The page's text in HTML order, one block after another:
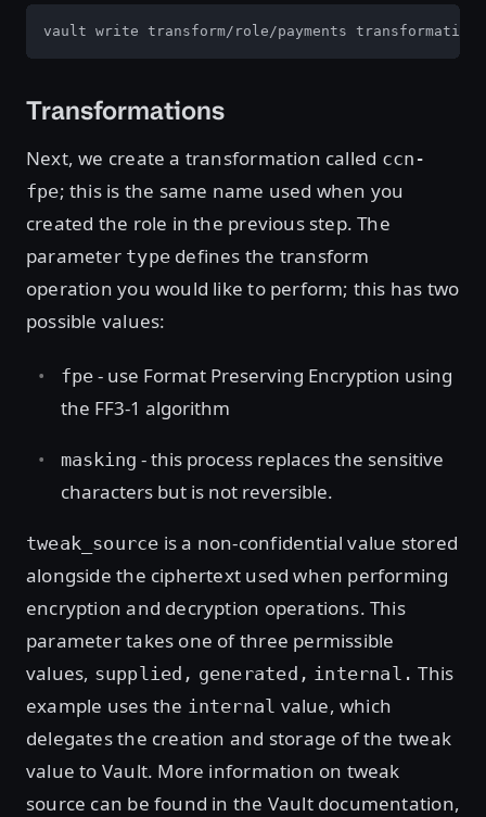
vault write transform/role/payments
Transformations
Next, we create a transformation called ccn-
fpe; this is the same name used when you
created the role in the previous step. The
parameter type defines the transform
operation you would like to perform; this has two
possible values:
fpe - use Format Preserving Encryption using
the FF3-1 algorithm
masking - this process replaces the sensitive
characters but is not reversible.
tweak_source is a non-confidential value stored
alongside the ciphertext used when performing
encryption and decryption operations. This
parameter takes one of three permissible
values, supplied, generated, internal. This
example uses the internal value, which
delegates the creation and storage of the tweak
value to Vault. More information on tweak
source can be found in the Vault documentation,